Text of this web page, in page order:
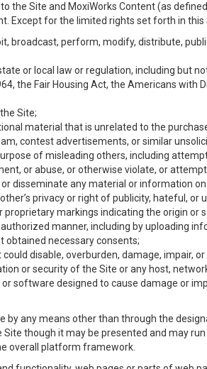
the Site and MoxiWorks Content (as
Except for the limited rights set forth in this
broadcast, perform, modify, distribute,
or local law or regulation, including but
the Fair Housing Act, the Americans
Site;
material that is unrelated to the
contest advertisements, or similar
of misleading others, including
or abuse, or otherwise violate, or
or disseminate any material or information
privacy or right of publicity, hateful,
proprietary markings indicating the origin
manner, including by uploading
obtained necessary consents;
disable, overburden, damage, impair,
or security of the Site or any host,
software designed to cause damage or
by any means other than through the
though it may be presented and may
overall platform framework.